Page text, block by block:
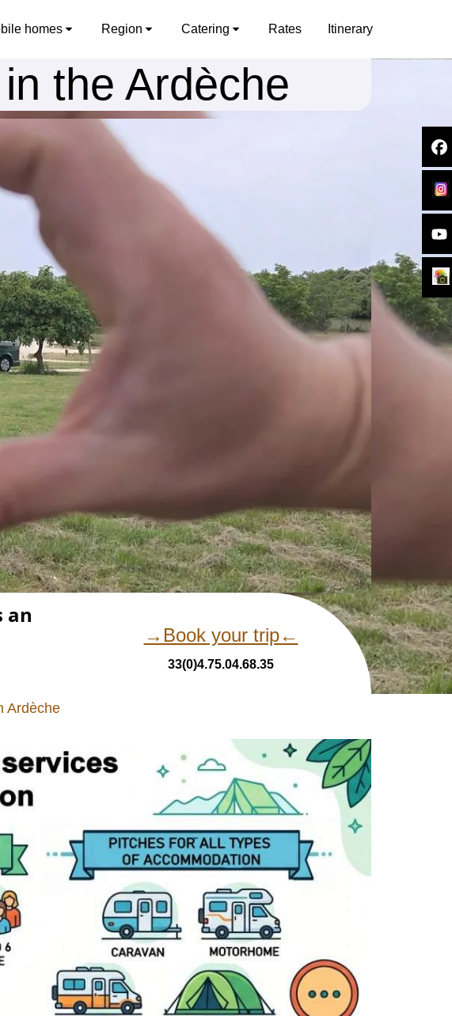
homes Region Catering Rates Itinerary
the Ardèche
an
→Book your trip←
33(0)4.75.04.68.35
Ardèche